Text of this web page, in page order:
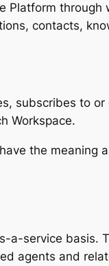
contacts,
subscribes to
Workspace.
the meaning
service basis.
agents and